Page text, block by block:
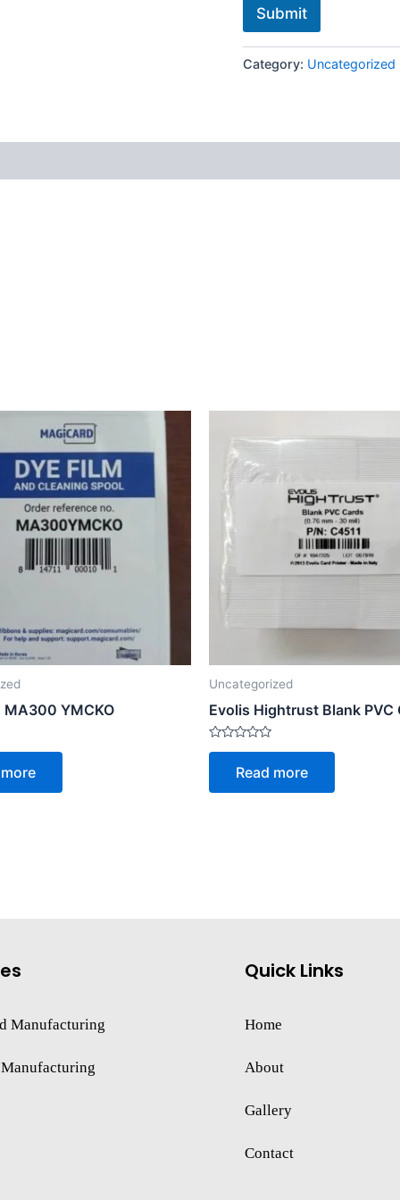
Submit
Category: Uncategorized
MA300 YMCKO
Uncategorized
Evolis Hightrust Blank PVC
Rated
5
Read more
Manufacturing
Quick Links
Home
About
Gallery
Contact